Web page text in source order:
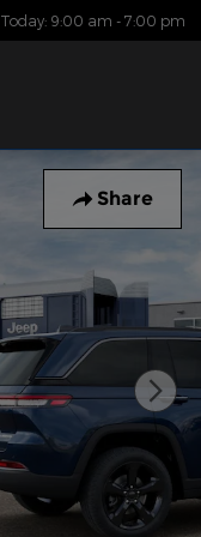
Today: 9:00 am - 7:00 pm
Share